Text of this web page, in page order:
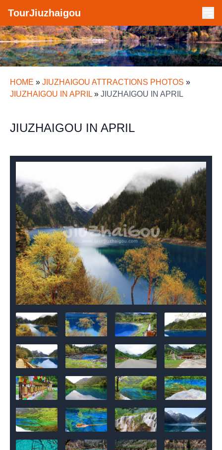
TourJiuzhaigou
HOME » JIUZHAIGOU ATTRACTIONS PHOTOS »
JIUZHAIGOU IN APRIL » JIUZHAIGOU IN APRIL
JIUZHAIGOU IN APRIL